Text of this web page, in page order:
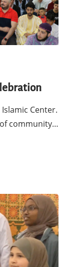
Center.
community…